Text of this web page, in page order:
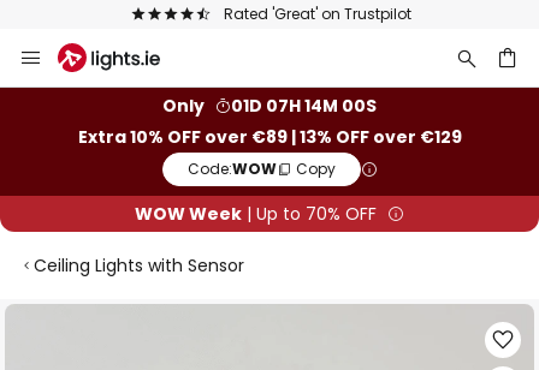
Rated 'Great' on Trustpilot
to
Only
01D 07H 14M 00S
Extra 10% OFF over €89 | 13% OFF over €129
Code:WOW Copy
WOW Week | Up to 70% OFF
Ceiling Lights with Sensor
Skip